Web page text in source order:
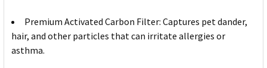
Premium Activated Carbon Filter: Captures pet dander,
hair, and other particles that can irritate allergies or
asthma.